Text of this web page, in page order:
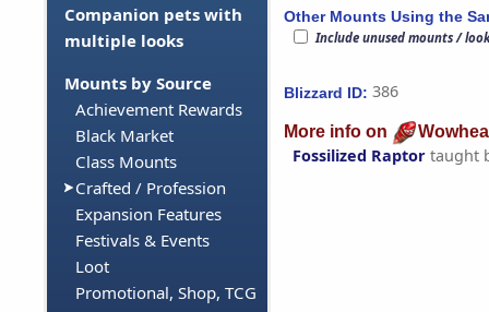
Companion pets with
multiple looks
Mounts by Source
Achievement Rewards
Black Market
Class Mounts
Crafted / Profession
Expansion Features
Festivals & Events
Loot
Promotional, Shop, TCG
Other Mounts Using the
Include unused mounts /
Blizzard ID: 386
More info on
Fossilized Raptor taught